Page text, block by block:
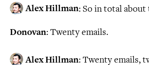
Alex Hillman: So in total about
Donovan: Twenty emails.
Alex Hillman: Twenty emails,